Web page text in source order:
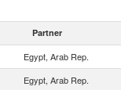
Partner
Egypt, Arab Rep.
Egypt, Arab Rep.